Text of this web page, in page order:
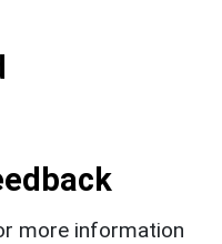
more information